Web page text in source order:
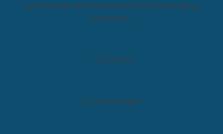
date through the entire process, from concept to
completion.
1. Concerns
2. Commitment